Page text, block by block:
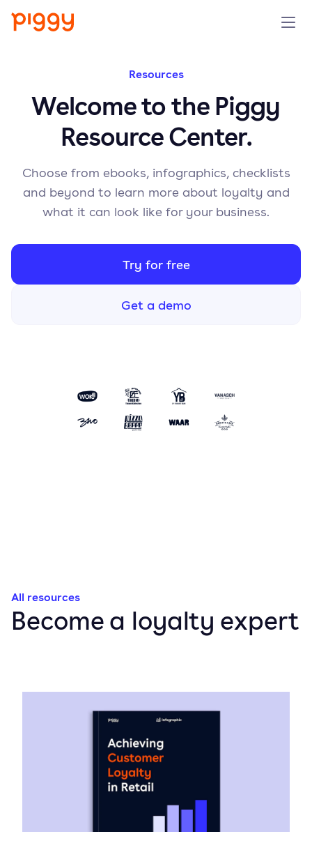
Platform
Resources
Book a demo
Try for free
Resources
Welcome to the Piggy
Resource Center.
Choose from ebooks, infographics, checklists
and beyond to learn more about loyalty and
what it can look like for your business.
Get a demo
Try for free
All resources
Become a loyalty expert